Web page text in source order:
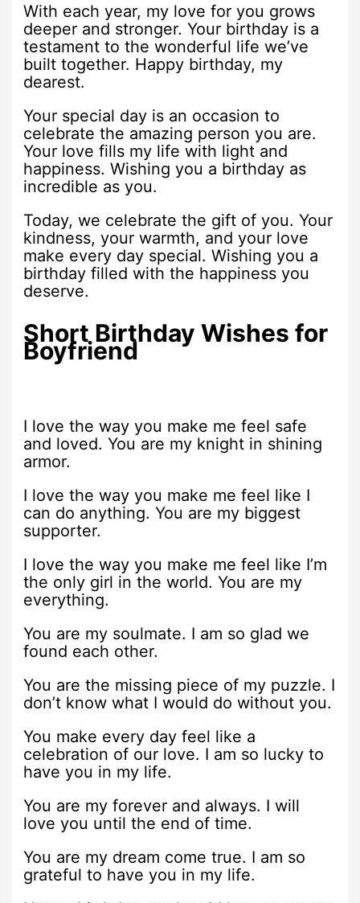
With each year, my love for you grows
deeper and stronger. Your birthday is a
testament to the wonderful life we’ve
built together. Happy birthday, my
dearest.
Your special day is an occasion to
celebrate the amazing person you are.
Your love fills my life with light and
happiness. Wishing you a birthday as
incredible as you.
Today, we celebrate the gift of you. Your
kindness, your warmth, and your love
make every day special. Wishing you a
birthday filled with the happiness you
deserve.
Short Birthday Wishes for
Boyfriend
I love the way you make me feel safe
and loved. You are my knight in shining
armor.
I love the way you make me feel like I
can do anything. You are my biggest
supporter.
I love the way you make me feel like I’m
the only girl in the world. You are my
everything.
You are my soulmate. I am so glad we
found each other.
You are the missing piece of my puzzle. I
don’t know what I would do without you.
You make every day feel like a
celebration of our love. I am so lucky to
have you in my life.
You are my forever and always. I will
love you until the end of time.
You are my dream come true. I am so
grateful to have you in my life.